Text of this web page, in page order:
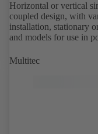
Horizontal or vertical
coupled design, with
installation, stationary
and models for use in
Multitec